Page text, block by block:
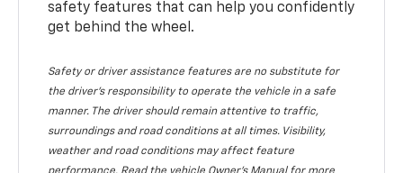
safety features that can help you confidently
get behind the wheel.
Safety or driver assistance features are no substitute for
the driver's responsibility to operate the vehicle in a safe
manner. The driver should remain attentive to traffic,
surroundings and road conditions at all times. Visibility,
weather and road conditions may affect feature